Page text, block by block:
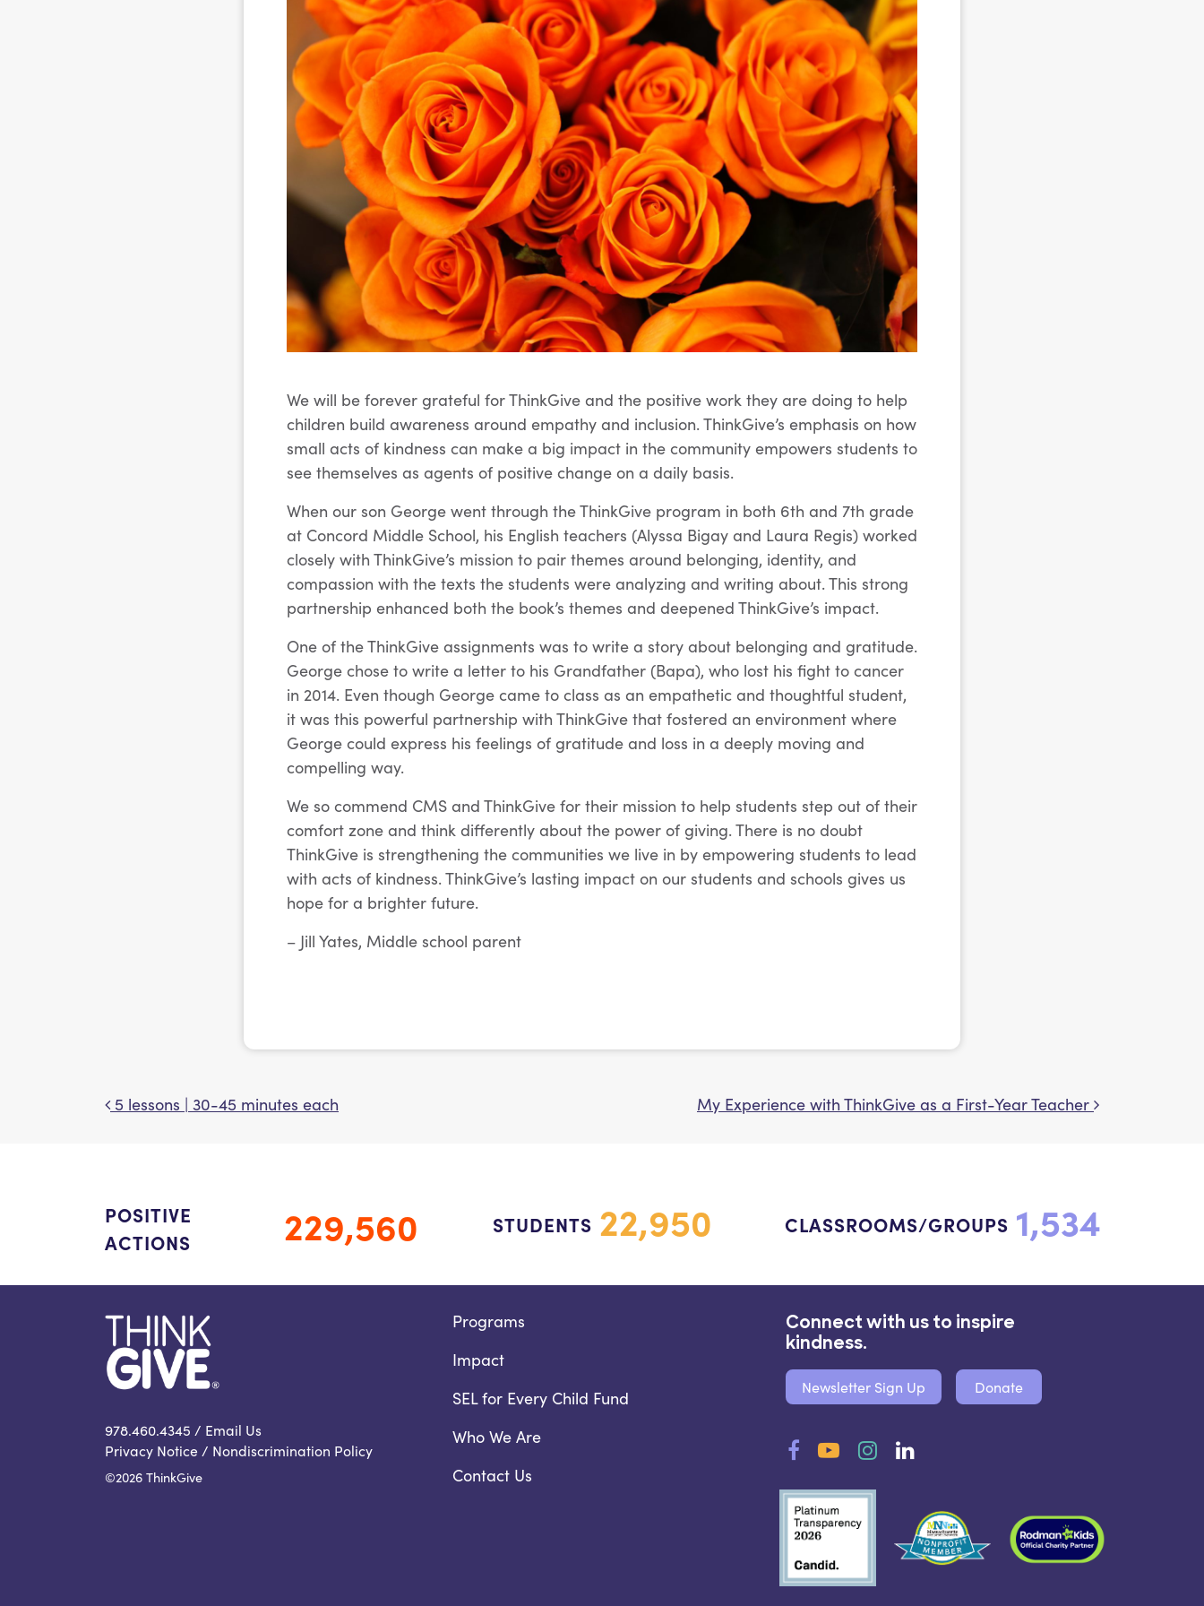
We will be forever grateful for ThinkGive and the positive work they are doing to help
children build awareness around empathy and inclusion. ThinkGive’s emphasis on how
small acts of kindness can make a big impact in the community empowers students to
see themselves as agents of positive change on a daily basis.
When our son George went through the ThinkGive program in both 6th and 7th grade
at Concord Middle School, his English teachers (Alyssa Bigay and Laura Regis) worked
closely with ThinkGive’s mission to pair themes around belonging, identity, and
compassion with the texts the students were analyzing and writing about. This strong
partnership enhanced both the book’s themes and deepened ThinkGive’s impact.
One of the ThinkGive assignments was to write a story about belonging and gratitude.
George chose to write a letter to his Grandfather (Bapa), who lost his fight to cancer
in 2014. Even though George came to class as an empathetic and thoughtful student,
it was this powerful partnership with ThinkGive that fostered an environment where
George could express his feelings of gratitude and loss in a deeply moving and
compelling way.
We so commend CMS and ThinkGive for their mission to help students step out of their
comfort zone and think differently about the power of giving. There is no doubt
ThinkGive is strengthening the communities we live in by empowering students to lead
with acts of kindness. ThinkGive’s lasting impact on our students and schools gives us
hope for a brighter future.
– Jill Yates, Middle school parent
Post navigation
5 lessons | 30-45 minutes each My Experience with ThinkGive as a First-Year Teacher
POSITIVE
ACTIONS
229,560 STUDENTS 22,950 CLASSROOMS/GROUPS 1,534
978.460.4345 / Email Us
Privacy Notice / Nondiscrimination Policy
©2026 ThinkGive
Programs
Impact
SEL for Every Child Fund
Who We Are
Contact Us
Connect with us to inspire
kindness.
Newsletter Sign Up Donate
FacebookYouTubeInstagram
LinkedIn